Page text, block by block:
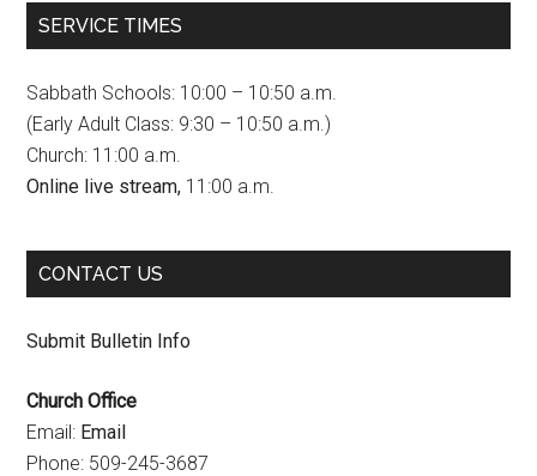
o
o
a
g
r
m
u
b
e
h
n
SERVICE TIMES
Sabbath Schools: 10:00 – 10:50 a.m.
(Early Adult Class: 9:30 – 10:50 a.m.)
Church: 11:00 a.m.
Online live stream, 11:00 a.m.
CONTACT US
Submit Bulletin Info
Church Office
Email: Email
Phone: 509-245-3687